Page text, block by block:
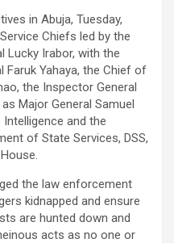
in Abuja, Tuesday,
Chiefs led by the
Lucky Irabor, with the
Yahaya, the Chief of
the Inspector General
Major General Samuel
and the
of State Services, DSS,
the law enforcement
kidnapped and ensure
are hunted down and
acts as no one or